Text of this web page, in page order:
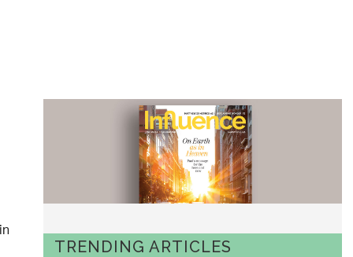
TRENDING ARTICLES